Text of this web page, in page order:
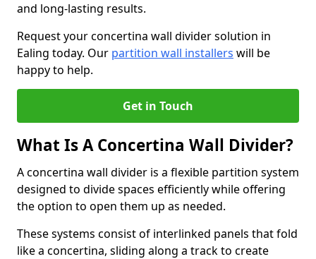
and long-lasting results.
Request your concertina wall divider solution in
Ealing today. Our partition wall installers will be
happy to help.
Get in Touch
What Is A Concertina Wall Divider?
A concertina wall divider is a flexible partition system
designed to divide spaces efficiently while offering
the option to open them up as needed.
These systems consist of interlinked panels that fold
like a concertina, sliding along a track to create